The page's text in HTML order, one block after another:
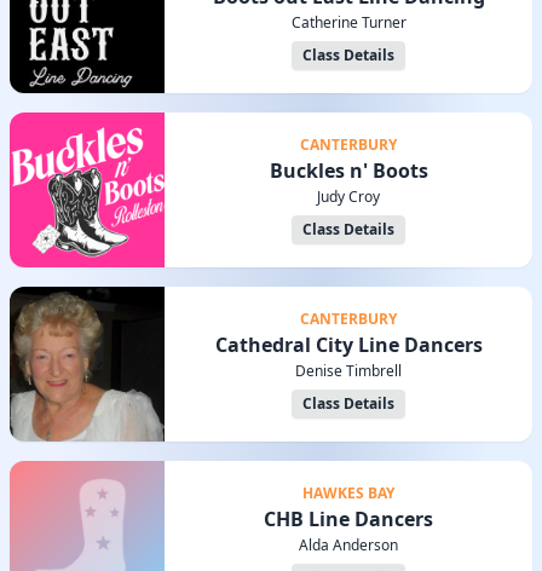
Catherine Turner
Class Details
CANTERBURY
Buckles n' Boots
Judy Croy
Class Details
CANTERBURY
Cathedral City Line Dancers
Denise Timbrell
Class Details
HAWKES BAY
CHB Line Dancers
Alda Anderson